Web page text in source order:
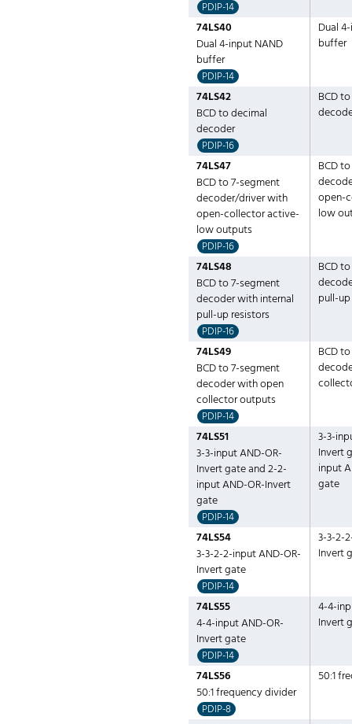
PDIP-14
74LS40
Dual 4-input NAND
buffer
PDIP-14
Dual
buffer
74LS42
BCD to decimal
decoder
PDIP-16
BCD
74LS47
BCD to 7-segment
decoder/driver with
open-collector active-
low outputs
PDIP-16
BCD
open-
low
74LS48
BCD to 7-segment
decoder with internal
pull-up resistors
PDIP-16
BCD
pull-
74LS49
BCD to 7-segment
decoder with open
collector outputs
PDIP-14
BCD
74LS51
3-3-input AND-OR-
Invert gate and 2-2-
input AND-OR-Invert
gate
PDIP-14
3-3-
Invert
input
gate
74LS54
3-3-2-2-input AND-OR-
Invert gate
PDIP-14
3-3-2-
Invert
74LS55
4-4-input AND-OR-
Invert gate
PDIP-14
4-4-
Invert
74LS56
50:1 frequency divider
PDIP-8
50:1